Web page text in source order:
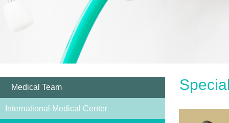
International Medical Center
Medical Team